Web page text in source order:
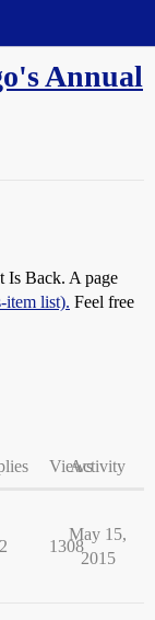
Annual
Is Back. A page
item list). Feel free
ViewsActivity
2 1308
May 15,
2015